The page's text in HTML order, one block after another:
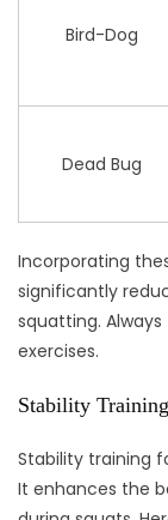
Bird-Dog
Dead Bug
Incorporating
significantly
squatting.
exercises.
Stability Training
Stability training
It enhances the